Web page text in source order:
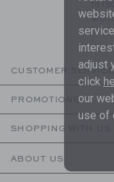
to
are
CUSTOMER SERVICE
PROMOTIONS
SHOPPING WITH US
ABOUT US
adjust
click
our
use of